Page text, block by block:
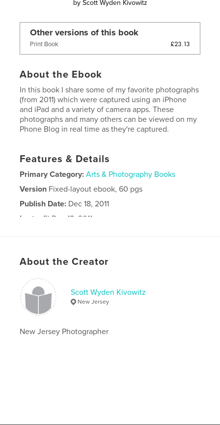
by Scott Wyden Kivowitz
Other versions of this book
Print Book £23.13
About the Ebook
In this book I share some of my favorite photographs
(from 2011) which were captured using an iPhone
and iPad and a variety of camera apps. These
photographs and many others can be viewed on my
Phone Blog in real time as they're captured.
Features & Details
Primary Category: Arts & Photography Books
Version Fixed-layout ebook, 60 pgs
Publish Date: Dec 18, 2011
Last edit Dec 18, 2011
About the Creator
Scott Wyden Kivowitz
New Jersey
New Jersey Photographer